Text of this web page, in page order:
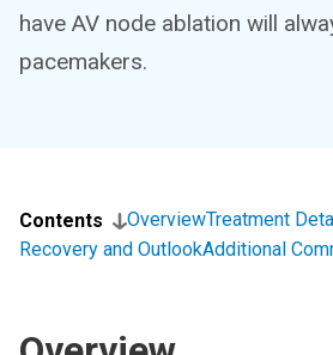
have AV node ablation will
pacemakers.
Contents OverviewTreatment
Recovery and OutlookAdditional